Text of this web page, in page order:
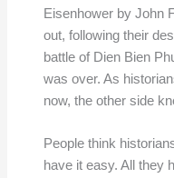
Eisenhower by John
out, following their
battle of Dien Bien
was over. As
now, the other side
People think
have it easy. All they